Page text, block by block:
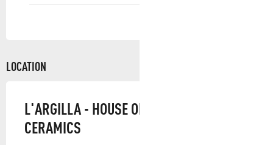
LOCATION
L'ARGILLA - HOUSE OF SANTON AND
CERAMICS